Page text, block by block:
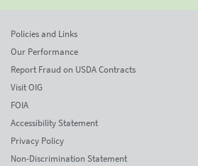
Policies and Links
Our Performance
Report Fraud on USDA Contracts
Visit OIG
FOIA
Accessibility Statement
Privacy Policy
Non-Discrimination Statement